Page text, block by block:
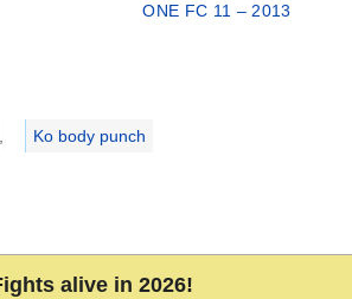
ONE FC 11 – 2013
Ko body punch
alive in 2026!